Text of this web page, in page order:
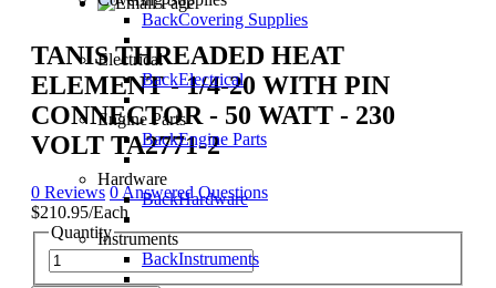
BackCovering Supplies
Electrical
BackElectrical
Engine Parts
BackEngine Parts
Hardware
BackHardware
Instruments
BackInstruments
TANIS THREADED HEAT
ELEMENT - 1/4-20 WITH PIN
CONNECTOR - 50 WATT - 230
VOLT TA2771-2
0 Reviews 0 Answered Questions
$210.95/Each
Quantity